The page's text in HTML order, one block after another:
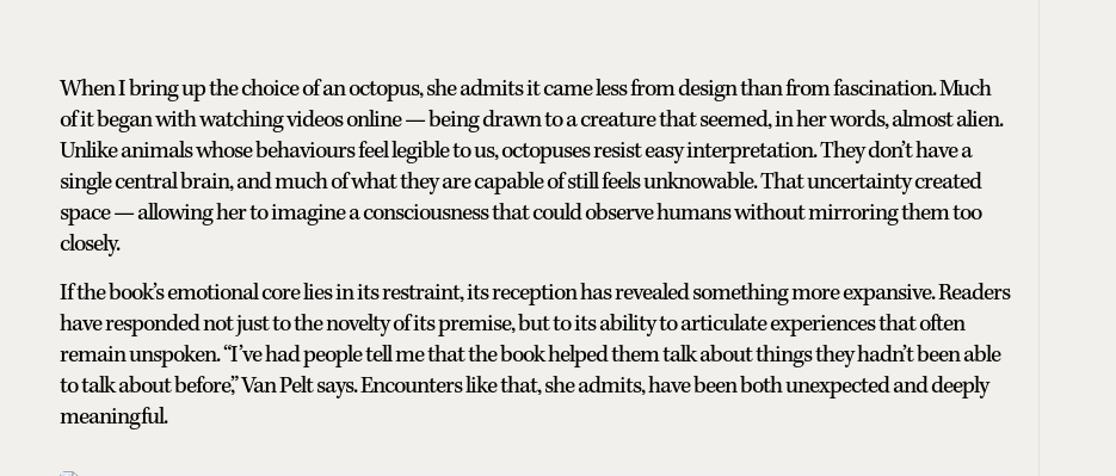
When I bring up the choice of an octopus, she admits it came less from design than from fascination. Much
of it began with watching videos online — being drawn to a creature that seemed, in her words, almost alien.
Unlike animals whose behaviours feel legible to us, octopuses resist easy interpretation. They don’t have a
single central brain, and much of what they are capable of still feels unknowable. That uncertainty created
space — allowing her to imagine a consciousness that could observe humans without mirroring them too
closely.
If the book’s emotional core lies in its restraint, its reception has revealed something more expansive. Readers
have responded not just to the novelty of its premise, but to its ability to articulate experiences that often
remain unspoken. “I’ve had people tell me that the book helped them talk about things they hadn’t been able
to talk about before,” Van Pelt says. Encounters like that, she admits, have been both unexpected and deeply
meaningful.